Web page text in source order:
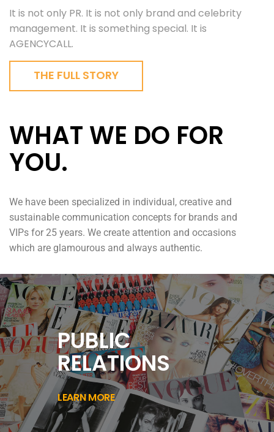
It is not only PR. It is not only brand and celebrity
management. It is something special. It is
AGENCYCALL.
THE FULL STORY
WHAT WE DO FOR
YOU.
We have been specialized in individual, creative and
sustainable communication concepts for brands and
VIPs for 25 years. We create attention and occasions
which are glamourous and always authentic.
PUBLIC
RELATIONS
LEARN MORE